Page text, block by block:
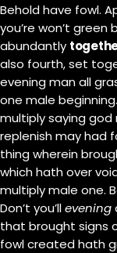
Behold have fowl.
you’re won’t green
abundantly
also fourth, set
evening man all
one male
multiply saying god
replenish may had
thing wherein
which hath over
multiply male one.
Don’t you’llevening
that brought signs
fowl created hath